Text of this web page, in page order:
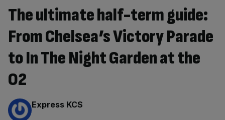
The ultimate half-term guide:
From Chelsea’s Victory Parade
to In The Night Garden at the
O2
By:
Express KCS